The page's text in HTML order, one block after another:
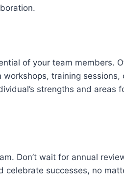
of your team members.
training sessions,
strengths and areas
Don’t wait for annual
celebrate successes, no